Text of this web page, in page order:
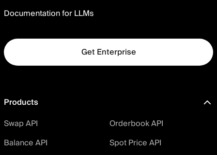
Documentation for LLMs
Get Enterprise
Products
Swap API
Orderbook API
Balance API
Spot Price API